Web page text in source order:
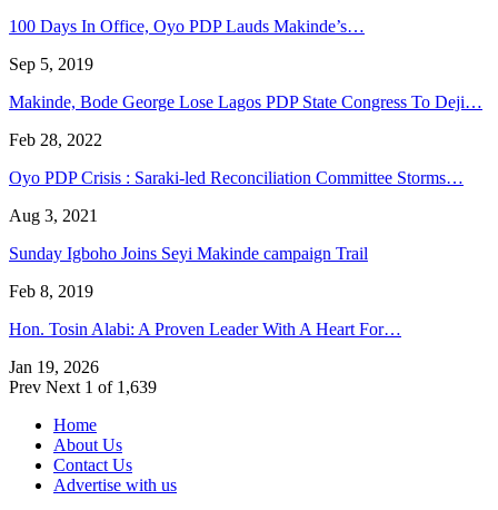
100 Days In Office, Oyo PDP Lauds Makinde’s…
Sep 5, 2019
Makinde, Bode George Lose Lagos PDP State Congress To Deji…
Feb 28, 2022
Oyo PDP Crisis : Saraki-led Reconciliation Committee Storms…
Aug 3, 2021
Sunday Igboho Joins Seyi Makinde campaign Trail
Feb 8, 2019
Hon. Tosin Alabi: A Proven Leader With A Heart For…
Jan 19, 2026
Prev Next 1 of 1,639
Home
About Us
Contact Us
Advertise with us